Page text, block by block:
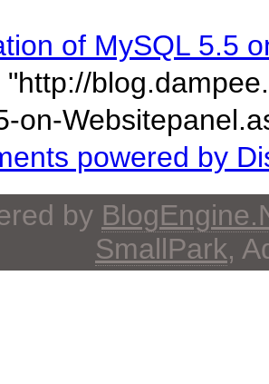
of MySQL 5.5
on-
powered by
by
SmallPark,